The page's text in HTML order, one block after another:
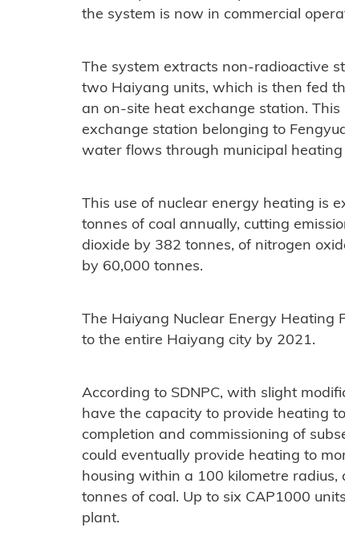
the system is now in commercial
The system extracts non-radioactive
two Haiyang units, which is then fed
an on-site heat exchange station.
exchange station belonging to
water flows through municipal heating
This use of nuclear energy heating is
tonnes of coal annually, cutting
dioxide by 382 tonnes, of nitrogen
by 60,000 tonnes.
The Haiyang Nuclear Energy Heating
to the entire Haiyang city by 2021.
According to SDNPC, with slight
have the capacity to provide heating
completion and commissioning of
could eventually provide heating to
housing within a 100 kilometre
tonnes of coal. Up to six CAP1000
plant.